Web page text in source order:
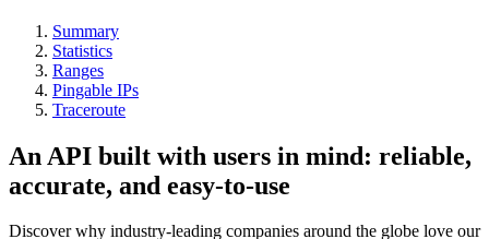
Summary
Statistics
Ranges
Pingable IPs
Traceroute
An API built with users in mind: reliable,
accurate, and easy-to-use
Discover why industry-leading companies around the globe love our